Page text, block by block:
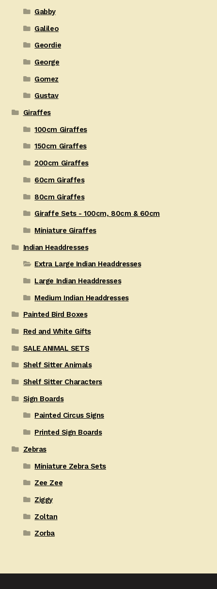
Gabby
Galileo
Geordie
George
Gomez
Gustav
Giraffes
100cm Giraffes
150cm Giraffes
200cm Giraffes
60cm Giraffes
80cm Giraffes
Giraffe Sets - 100cm, 80cm & 60cm
Miniature Giraffes
Indian Headdresses
Extra Large Indian Headdresses
Large Indian Headdresses
Medium Indian Headdresses
Painted Bird Boxes
Red and White Gifts
SALE ANIMAL SETS
Shelf Sitter Animals
Shelf Sitter Characters
Sign Boards
Painted Circus Signs
Printed Sign Boards
Zebras
Miniature Zebra Sets
Zee Zee
Ziggy
Zoltan
Zorba